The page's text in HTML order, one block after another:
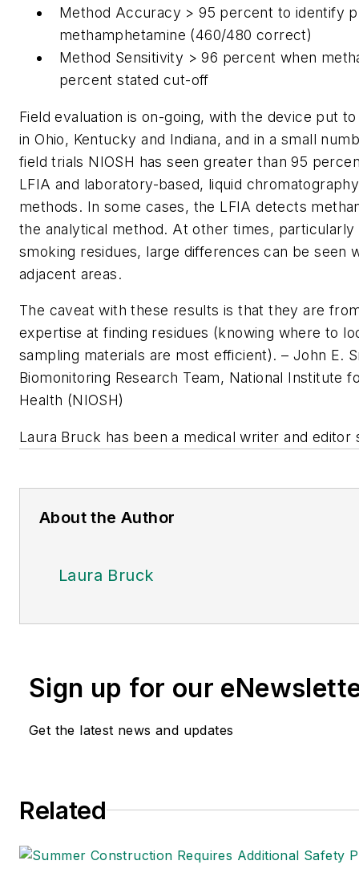
Method Accuracy > 95 percent to identify
methamphetamine (460/480 correct)
Method Sensitivity > 96 percent when
percent stated cut-off
Field evaluation is on-going, with the device put
in Ohio, Kentucky and Indiana, and in a small
field trials NIOSH has seen greater than 95
LFIA and laboratory-based, liquid
methods. In some cases, the LFIA detects
the analytical method. At other times,
smoking residues, large differences can be seen
adjacent areas.
The caveat with these results is that they are
expertise at finding residues (knowing where to
sampling materials are most efficient). – John E.
Biomonitoring Research Team, National Institute
Health (NIOSH)
Laura Bruck has been a medical writer and editor
About the Author
Laura Bruck
Sign up for our
Get the latest news and updates
Related